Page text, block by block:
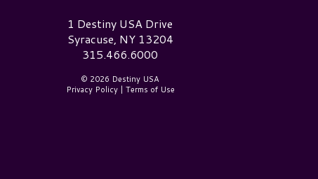
Destiny USA Logo1 Destiny USA Drive
Syracuse, NY 13204
315.466.6000
© 2026 Destiny USA
Privacy Policy| Terms of Use